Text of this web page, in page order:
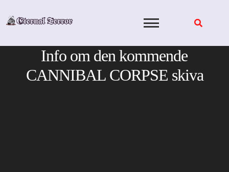
Info om den kommende
CANNIBAL CORPSE skiva